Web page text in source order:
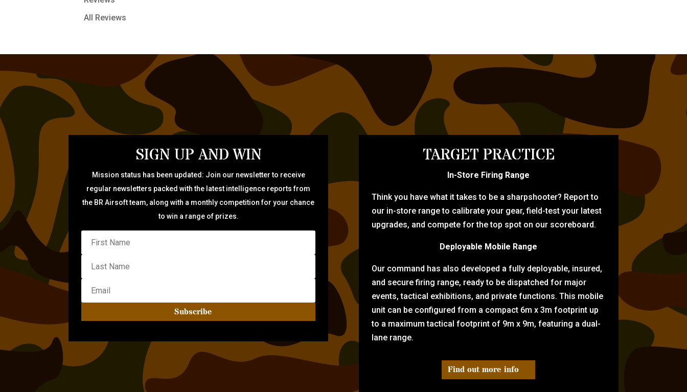
All Reviews
SIGN UP AND WIN
Mission status has been updated: Join our newsletter to receive
regular newsletters packed with the latest intelligence reports from
the BR Airsoft team, along with a monthly competition for your chance
to win a range of prizes.
Subscribe
TARGET PRACTICE
In-Store Firing Range
Think you have what it takes to be a sharpshooter? Report to
our in-store range to calibrate your gear, field-test your latest
upgrades, and compete for the top spot on our scoreboard.
Deployable Mobile Range
Our command has also developed a fully deployable, insured,
and secure firing range, ready to be dispatched for major
events, tactical exhibitions, and private functions. This mobile
unit can be configured from a compact 6m x 3m footprint up
to a maximum tactical footprint of 9m x 9m, featuring a dual-
lane range.
Find out more info